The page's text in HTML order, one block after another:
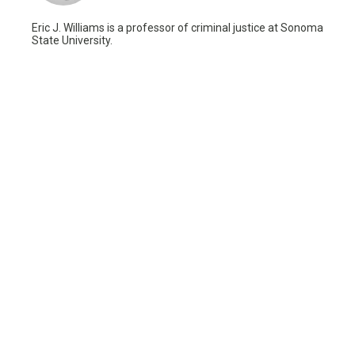
Eric J. Williams is a professor of criminal justice at Sonoma
State University.